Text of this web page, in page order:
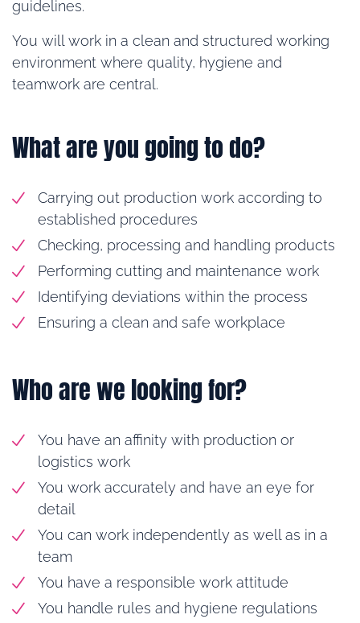
guidelines.
You will work in a clean and structured working
environment where quality, hygiene and
teamwork are central.
What are you going to do?
Carrying out production work according to
established procedures
Checking, processing and handling products
Performing cutting and maintenance work
Identifying deviations within the process
Ensuring a clean and safe workplace
Who are we looking for?
You have an affinity with production or
logistics work
You work accurately and have an eye for
detail
You can work independently as well as in a
team
You have a responsible work attitude
You handle rules and hygiene regulations